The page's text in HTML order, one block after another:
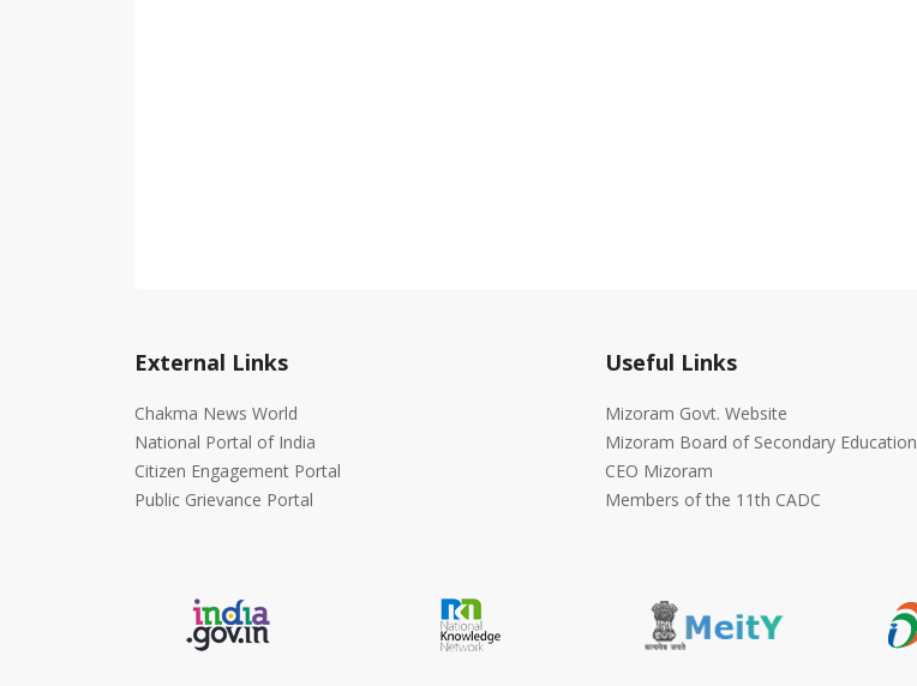
External Links
Chakma News World
National Portal of India
Citizen Engagement Portal
Public Grievance Portal
Useful Links
Mizoram Govt. Website
Mizoram Board of Secondary Education
CEO Mizoram
Members of the 11th CADC